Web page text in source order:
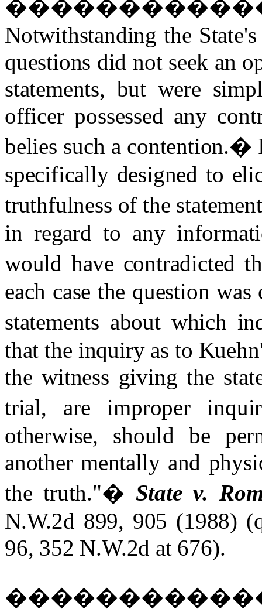
Notwithstanding the
questions did not seek an
statements, but were
officer possessed any
belies such a contention.�
specifically designed to
truthfulness of the
in regard to any
would have contradicted
each case the question
statements about which
that the inquiry as to
the witness giving the
trial, are improper
otherwise, should be
another mentally and
the truth."� State v.
N.W.2d 899, 905 (1988)
96, 352 N.W.2d at 676).